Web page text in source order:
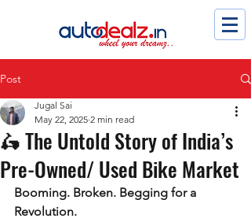
Post
🛵 The Untold Story of India’s
Pre-Owned/ Used Bike Market
Jugal Sai
May 22, 2025 2 min read
Booming. Broken. Begging for a
Revolution.